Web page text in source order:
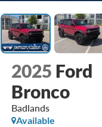
2025 Ford
Bronco
Badlands
Available